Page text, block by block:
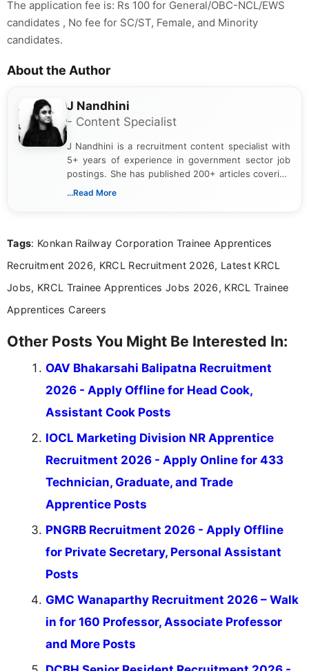
The application fee is: Rs 100 for General/OBC-NCL/EWS
candidates , No fee for SC/ST, Female, and Minority
candidates.
About the Author
J Nandhini
- Content Specialist
J Nandhini is a recruitment content specialist with
5+ years of experience in government sector job
postings. She has published 200+ articles covering
verified job notifications, exam updates, eligibility
research skills with clear, user-focused writing to
...Read More
Tags: Konkan Railway Corporation Trainee Apprentices
Recruitment 2026, KRCL Recruitment 2026, Latest KRCL
Jobs, KRCL Trainee Apprentices Jobs 2026, KRCL Trainee
Apprentices Careers
Other Posts You Might Be Interested In:
OAV Bhakarsahi Balipatna Recruitment
2026 - Apply Offline for Head Cook,
Assistant Cook Posts
IOCL Marketing Division NR Apprentice
Recruitment 2026 - Apply Online for 433
Technician, Graduate, and Trade
Apprentice Posts
PNGRB Recruitment 2026 - Apply Offline
for Private Secretary, Personal Assistant
Posts
GMC Wanaparthy Recruitment 2026 – Walk
in for 160 Professor, Associate Professor
and More Posts